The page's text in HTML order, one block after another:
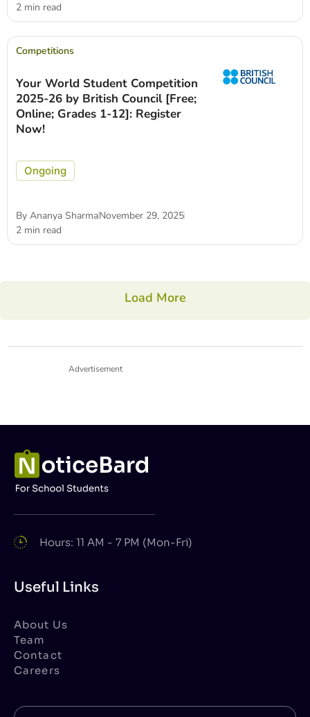
2 min read
Competitions
Your World Student Competition
2025-26 by British Council [Free;
Online; Grades 1-12]: Register
Now!
Ongoing
By Ananya SharmaNovember 29, 2025
2 min read
Load More
Advertisement
Hours: 11 AM - 7 PM (Mon-Fri)
Useful Links
About Us
Team
Contact
Careers